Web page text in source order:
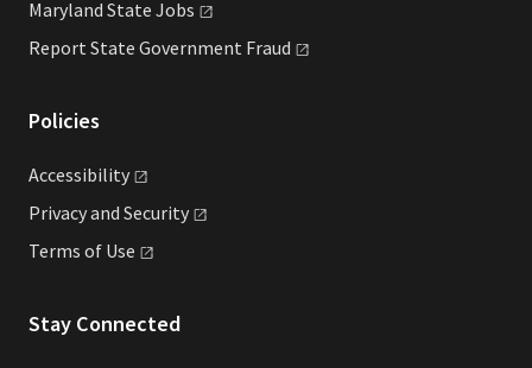
Maryland State Jobs
Report State Government Fraud
Policies
Accessibility
Privacy and Security
Terms of Use
Stay Connected